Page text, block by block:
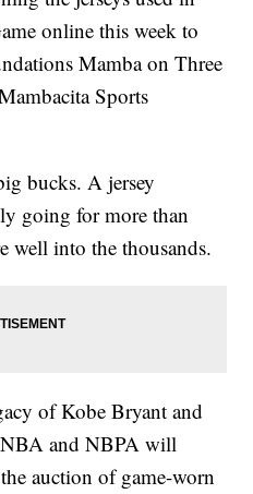
online this week to
Mamba on Three
Sports
bucks. A jersey
going for more than
well into the thousands.
of Kobe Bryant and
NBA and NBPA will
auction of game-worn